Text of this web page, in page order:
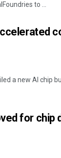
to ...
a new AI chip
for chip